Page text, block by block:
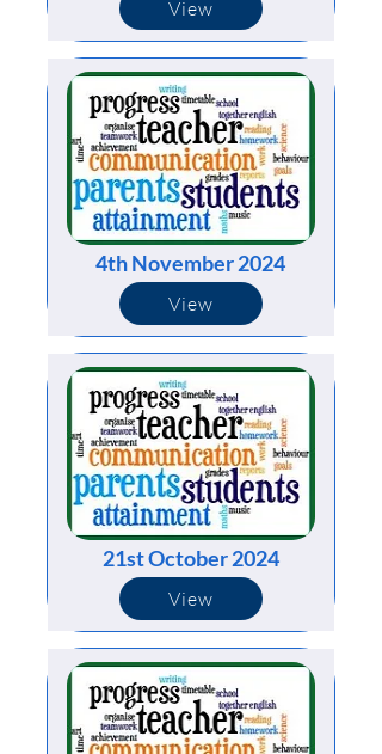
View
4th November 2024
View
21st October 2024
View